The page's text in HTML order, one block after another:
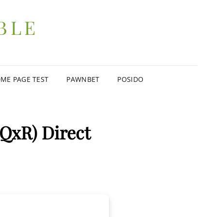
PAGE TEST PAWNBET POSIDO
Direct